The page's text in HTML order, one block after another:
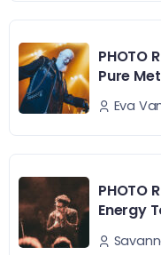
PHOTO
Pure
Eva
PHOTO
Energy